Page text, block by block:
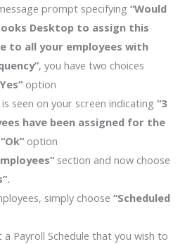
prompt specifying “Would
Desktop to assign this
to all your employees with
, you have two choices
option
seen on your screen indicating “3
have been assigned for the
“Ok” option
section and now choose
simply choose “Scheduled
a Payroll Schedule that you wish to